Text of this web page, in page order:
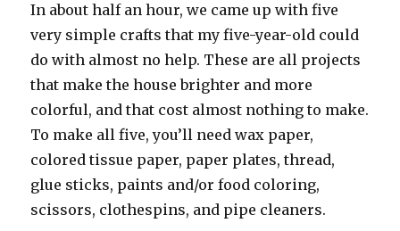
In about half an hour, we came up with five
very simple crafts that my five-year-old could
do with almost no help. These are all projects
that make the house brighter and more
colorful, and that cost almost nothing to make.
To make all five, you’ll need wax paper,
colored tissue paper, paper plates, thread,
glue sticks, paints and/or food coloring,
scissors, clothespins, and pipe cleaners.